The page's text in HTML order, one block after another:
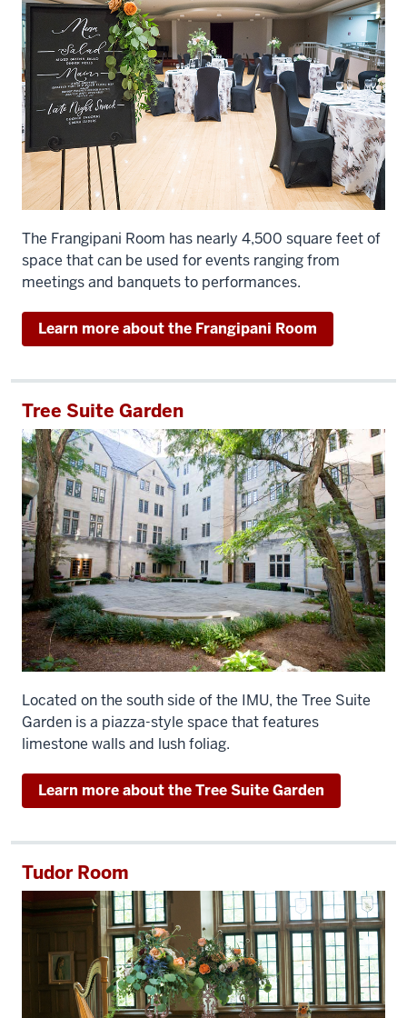
The Frangipani Room has nearly 4,500 square feet of
space that can be used for events ranging from
meetings and banquets to performances.
Learn more about the Frangipani Room
Tree Suite Garden
Located on the south side of the IMU, the Tree Suite
Garden is a piazza-style space that features
limestone walls and lush foliag.
Learn more about the Tree Suite Garden
Tudor Room